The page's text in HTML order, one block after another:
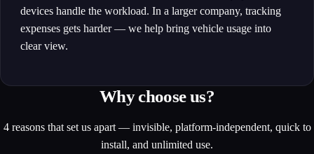
devices handle the workload. In a larger company, tracking
expenses gets harder — we help bring vehicle usage into
clear view.
Why choose us?
4 reasons that set us apart — invisible, platform-independent, quick to
install, and unlimited use.